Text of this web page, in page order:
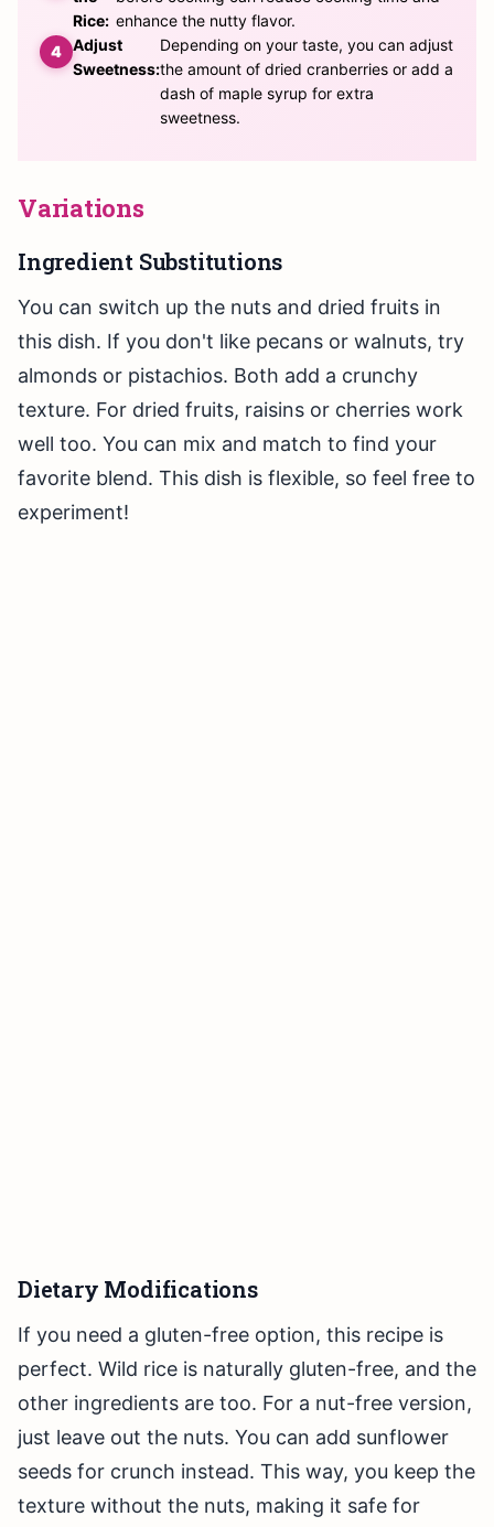
Rice: enhance the nutty flavor.
Adjust
Sweetness:
Depending on your taste, you can adjust
the amount of dried cranberries or add a
dash of maple syrup for extra
sweetness.
Variations
Ingredient Substitutions
You can switch up the nuts and dried fruits in
this dish. If you don't like pecans or walnuts, try
almonds or pistachios. Both add a crunchy
texture. For dried fruits, raisins or cherries work
well too. You can mix and match to find your
favorite blend. This dish is flexible, so feel free to
experiment!
Dietary Modifications
If you need a gluten-free option, this recipe is
perfect. Wild rice is naturally gluten-free, and the
other ingredients are too. For a nut-free version,
just leave out the nuts. You can add sunflower
seeds for crunch instead. This way, you keep the
texture without the nuts, making it safe for